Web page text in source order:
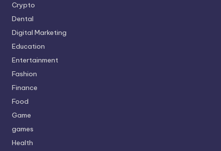
Crypto
Dental
Digital Marketing
Education
Entertainment
Fashion
Finance
Food
Game
games
Health